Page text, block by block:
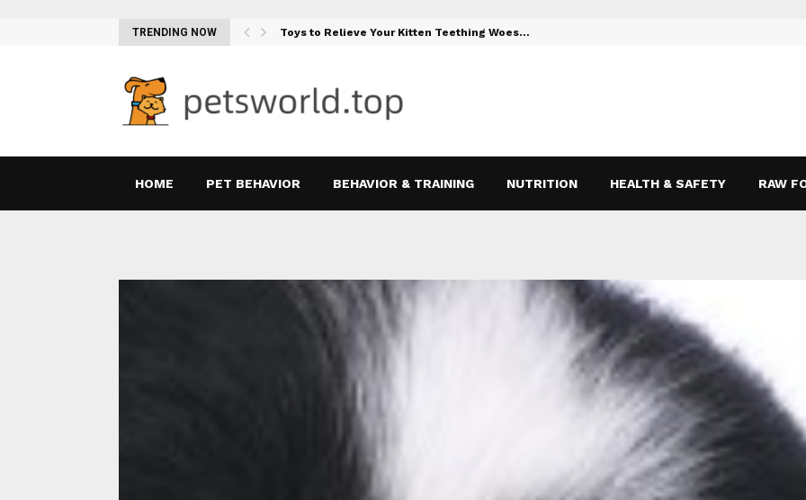
TRENDING NOW Toys to Relieve Your Kitten Teething Woes…
HOME PET BEHAVIOR BEHAVIOR & TRAINING NUTRITION HEALTH & SAFETY RAW